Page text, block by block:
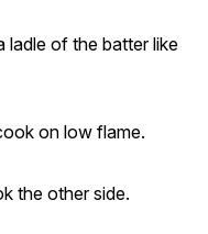
ladle of the batter like
on low flame.
the other side.